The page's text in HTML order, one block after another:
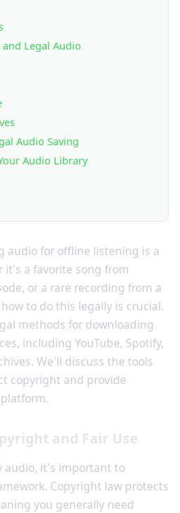
and Legal Audio
Audio Saving
Audio Library
audio for offline listening is a
it's a favorite song from
or a rare recording from a
to do this legally is crucial.
methods for downloading
including YouTube, Spotify,
We'll discuss the tools
copyright and provide
and Fair Use
audio, it's important to
Copyright law protects
you generally need